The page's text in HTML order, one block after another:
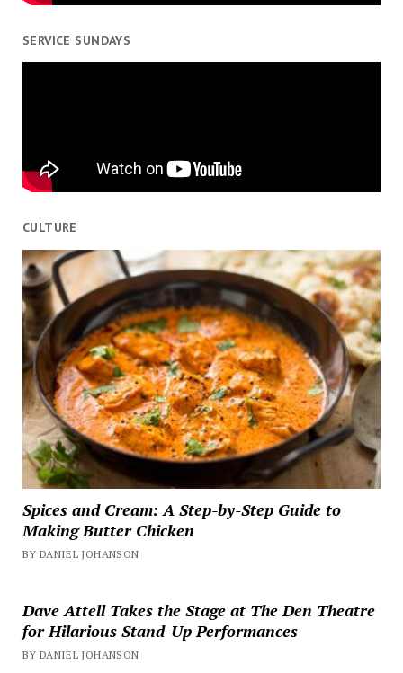
SERVICE SUNDAYS
CULTURE
Spices and Cream: A Step-by-Step Guide to
Making Butter Chicken
BY DANIEL JOHANSON
Dave Attell Takes the Stage at The Den Theatre
for Hilarious Stand-Up Performances
BY DANIEL JOHANSON